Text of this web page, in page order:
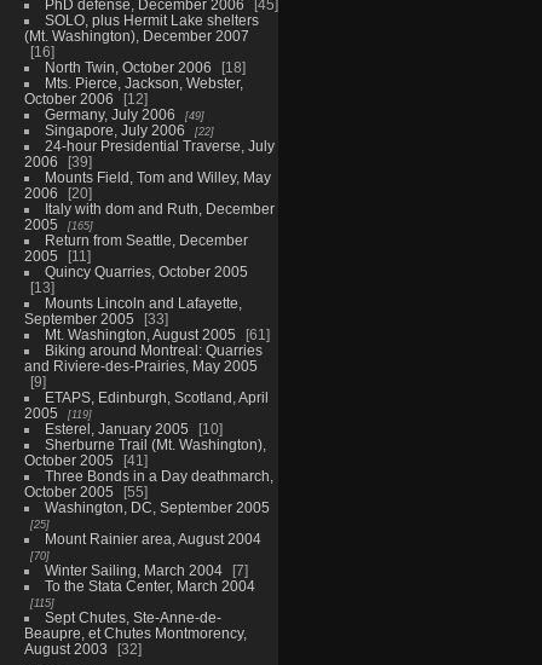
PhD defense, December 2006
45
SOLO, plus Hermit Lake shelters
(Mt. Washington), December 2007
16
North Twin, October 2006
18
Mts. Pierce, Jackson, Webster,
October 2006
12
Germany, July 2006
49
Singapore, July 2006 22
24-hour Presidential Traverse, July
2006
39
Mounts Field, Tom and Willey, May
2006
20
Italy with dom and Ruth, December
2005
165
Return from Seattle, December
2005
11
Quincy Quarries, October 2005
13
Mounts Lincoln and Lafayette,
September 2005
33
Mt. Washington, August 2005
61
Biking around Montreal: Quarries
and Riviere-des-Prairies, May 2005
9
ETAPS, Edinburgh, Scotland, April
2005
119
Esterel, January 2005
10
Sherburne Trail (Mt. Washington),
October 2005
41
Three Bonds in a Day deathmarch,
October 2005
55
Washington, DC, September 2005
25
Mount Rainier area, August 2004
70
Winter Sailing, March 2004
7
To the Stata Center, March 2004
115
Sept Chutes, Ste-Anne-de-
Beaupre, et Chutes Montmorency,
August 2003
32